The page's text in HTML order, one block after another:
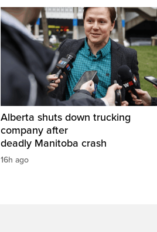
Alberta shuts down trucking
company after
deadly Manitoba crash
16h ago